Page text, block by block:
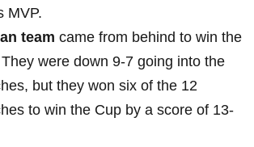
MVP.
team came from ‍behind to ​win the
were down 9-7 going into the⁣
⁤but ‌they ‍won ​six of the 12
to win the Cup by⁢ a ⁣score of 13-